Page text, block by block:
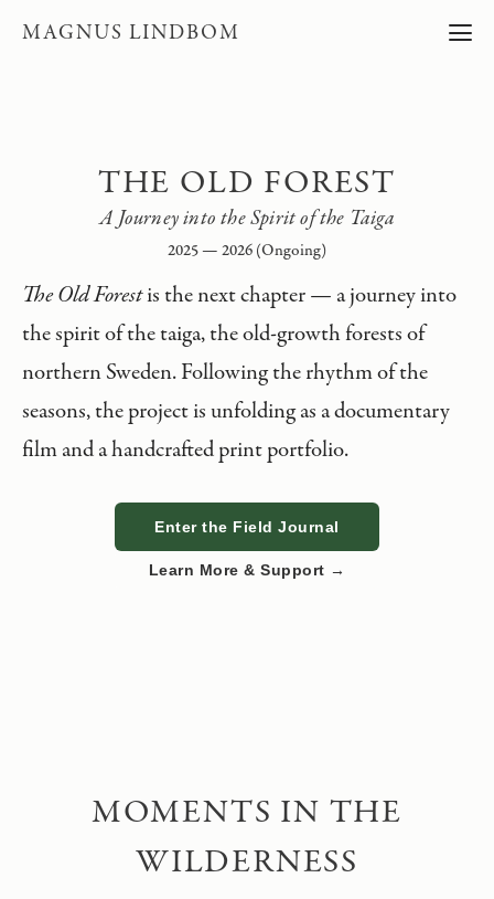
MAGNUS LINDBOM
THE OLD FOREST
A Journey into the Spirit of the Taiga
2025 — 2026 (Ongoing)
The Old Forestis the next chapter — a journey into
the spirit of the taiga, the old-growth forests of
northern Sweden. Following the rhythm of the
seasons, the project is unfolding as a documentary
film and a handcrafted print portfolio.
Enter the Field Journal
Learn More & Support →
MOMENTS IN THE
WILDERNESS